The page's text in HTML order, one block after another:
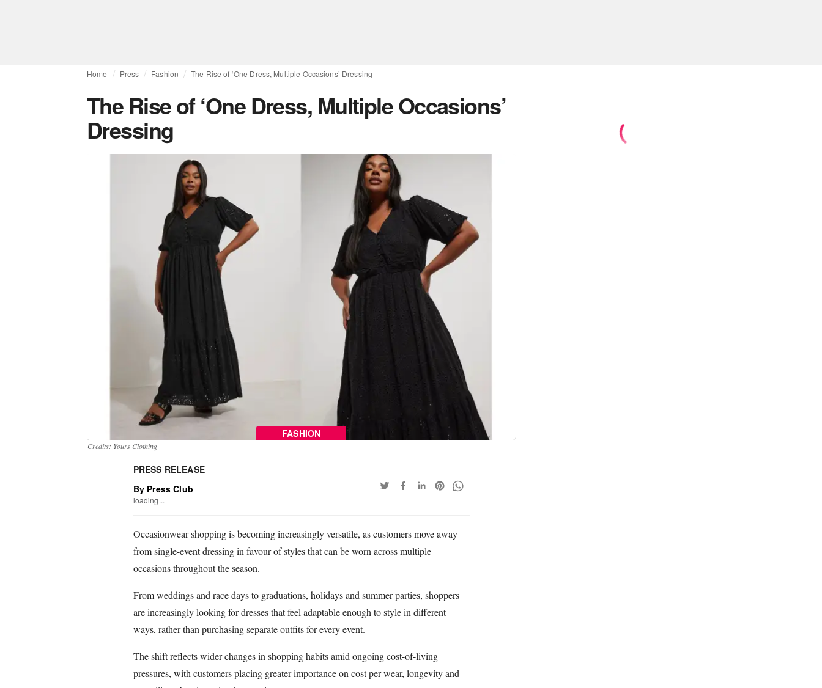
Home Press Fashion The Rise of ‘One Dress, Multiple Occasions’ Dressing
The Rise of ‘One Dress, Multiple Occasions’
Dressing
FASHION
Credits: Yours Clothing
PRESS RELEASE
By Press Club
loading...
Occasionwear shopping is becoming increasingly versatile, as customers move away
from single-event dressing in favour of styles that can be worn across multiple
occasions throughout the season.
From weddings and race days to graduations, holidays and summer parties, shoppers
are increasingly looking for dresses that feel adaptable enough to style in different
ways, rather than purchasing separate outfits for every event.
The shift reflects wider changes in shopping habits amid ongoing cost-of-living
pressures, with customers placing greater importance on cost per wear, longevity and